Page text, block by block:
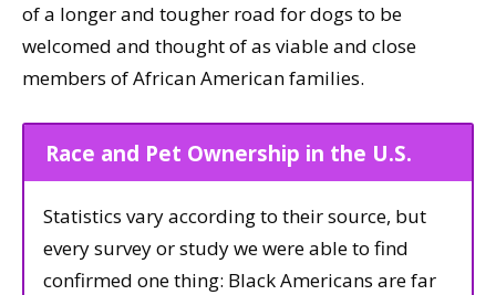
of a longer and tougher road for dogs to be
welcomed and thought of as viable and close
members of African American families.
Race and Pet Ownership in the U.S.
Statistics vary according to their source, but
every survey or study we were able to find
confirmed one thing: Black Americans are far